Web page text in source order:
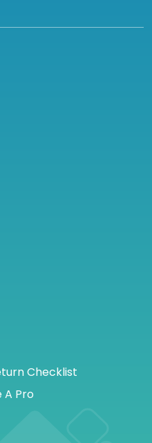
Checklist
A Pro